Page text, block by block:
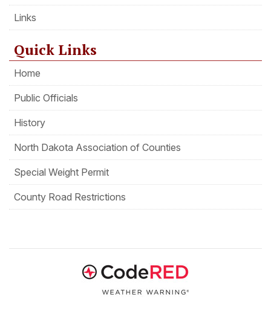
Links
Quick Links
Home
Public Officials
History
North Dakota Association of Counties
Special Weight Permit
County Road Restrictions